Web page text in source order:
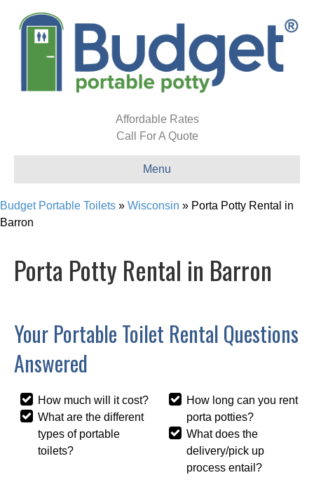
Affordable Rates
Call For A Quote
Menu
Budget Portable Toilets » Wisconsin » Porta Potty Rental in
Barron
Porta Potty Rental in Barron
Your Portable Toilet Rental Questions
Answered
How much will it cost?
What are the different
types of portable
toilets?
How long can you rent
porta potties?
What does the
delivery/pick up
process entail?